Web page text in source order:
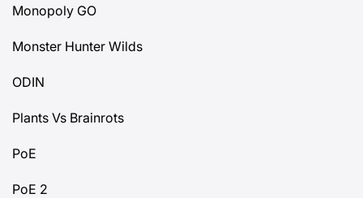
Monopoly GO
Monster Hunter Wilds
ODIN
Plants Vs Brainrots
PoE
PoE 2